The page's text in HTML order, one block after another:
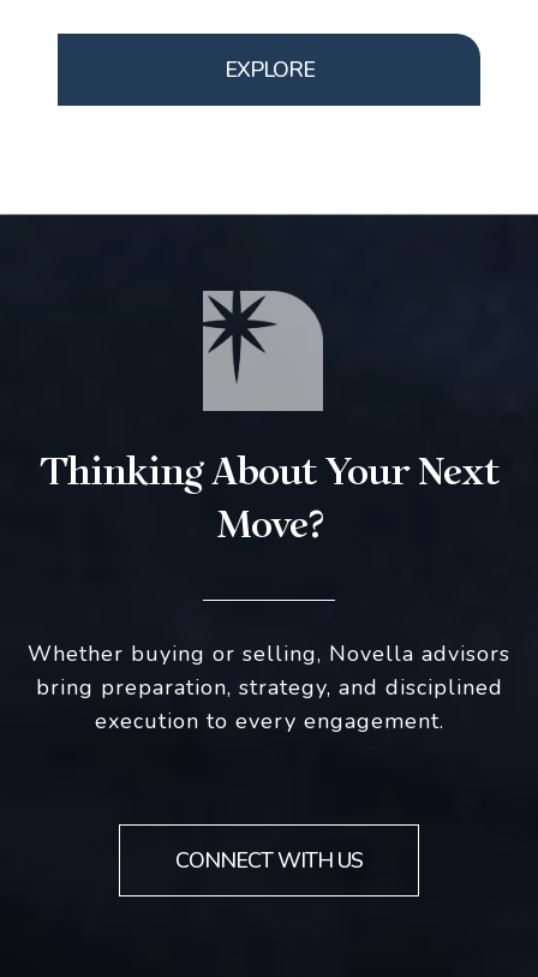
EXPLORE
Thinking About Your Next
Move?
Whether buying or selling, Novella advisors
bring preparation, strategy, and disciplined
execution to every engagement.
CONNECT WITH US